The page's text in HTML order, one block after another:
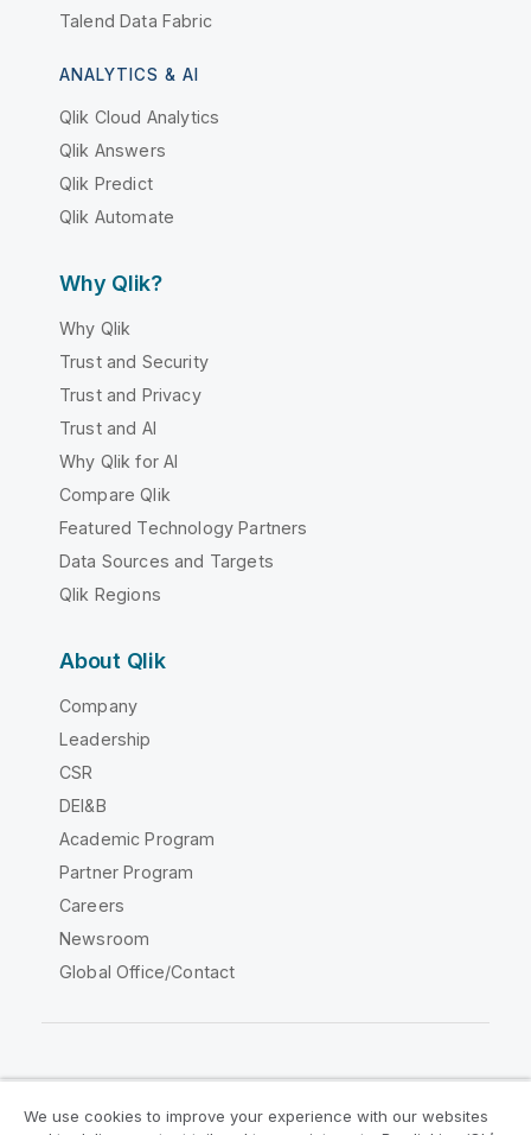
Talend Data Fabric
ANALYTICS & AI
Qlik Cloud Analytics
Qlik Answers
Qlik Predict
Qlik Automate
Why Qlik?
Why Qlik
Trust and Security
Trust and Privacy
Trust and AI
Why Qlik for AI
Compare Qlik
Featured Technology Partners
Data Sources and Targets
Qlik Regions
About Qlik
Company
Leadership
CSR
DEI&B
Academic Program
Partner Program
Careers
Newsroom
Global Office/Contact
We use cookies to improve your experience with our websites